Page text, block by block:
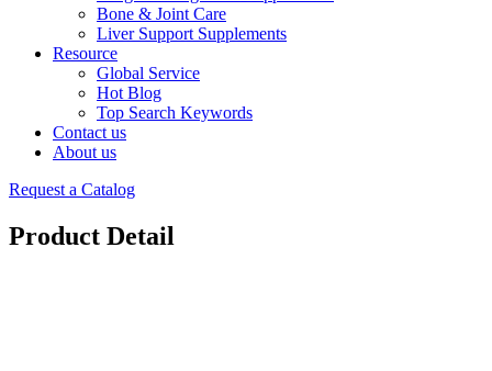
Bone & Joint Care
Liver Support Supplements
Resource
Global Service
Hot Blog
Top Search Keywords
Contact us
About us
Request a Catalog
Product Detail